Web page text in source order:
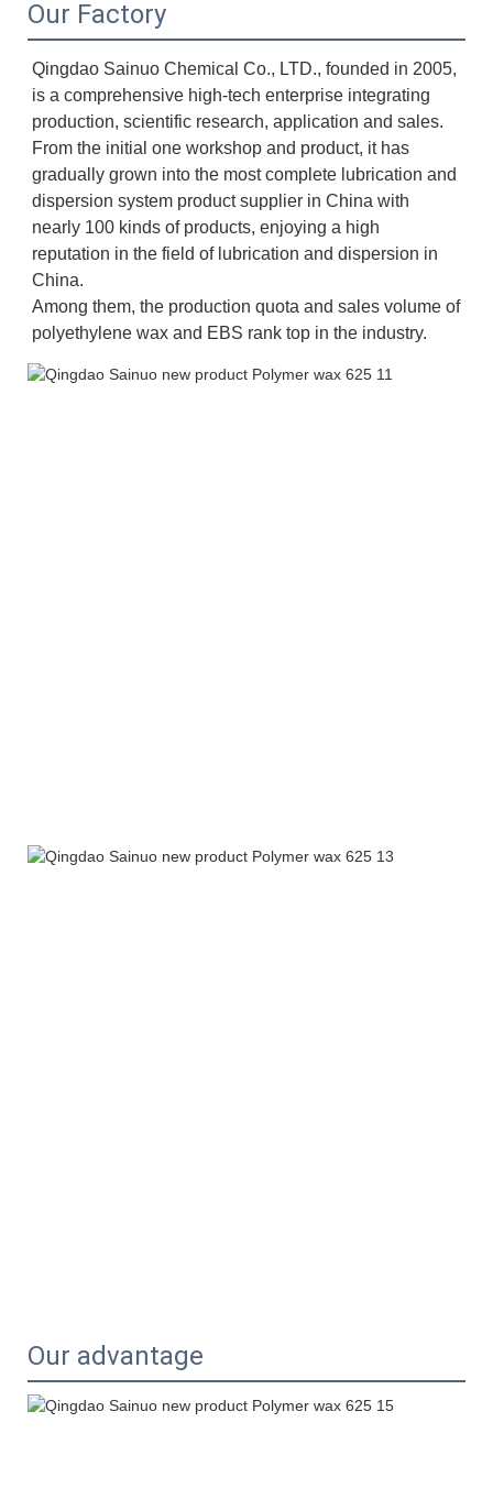
Our Factory
Qingdao Sainuo Chemical Co., LTD., founded in 2005,
is a comprehensive high-tech enterprise integrating
production, scientific research, application and sales.
From the initial one workshop and product, it has
gradually grown into the most complete lubrication and
dispersion system product supplier in China with
nearly 100 kinds of products, enjoying a high
reputation in the field of lubrication and dispersion in
China.
Among them, the production quota and sales volume of
polyethylene wax and EBS rank top in the industry.
Our advantage